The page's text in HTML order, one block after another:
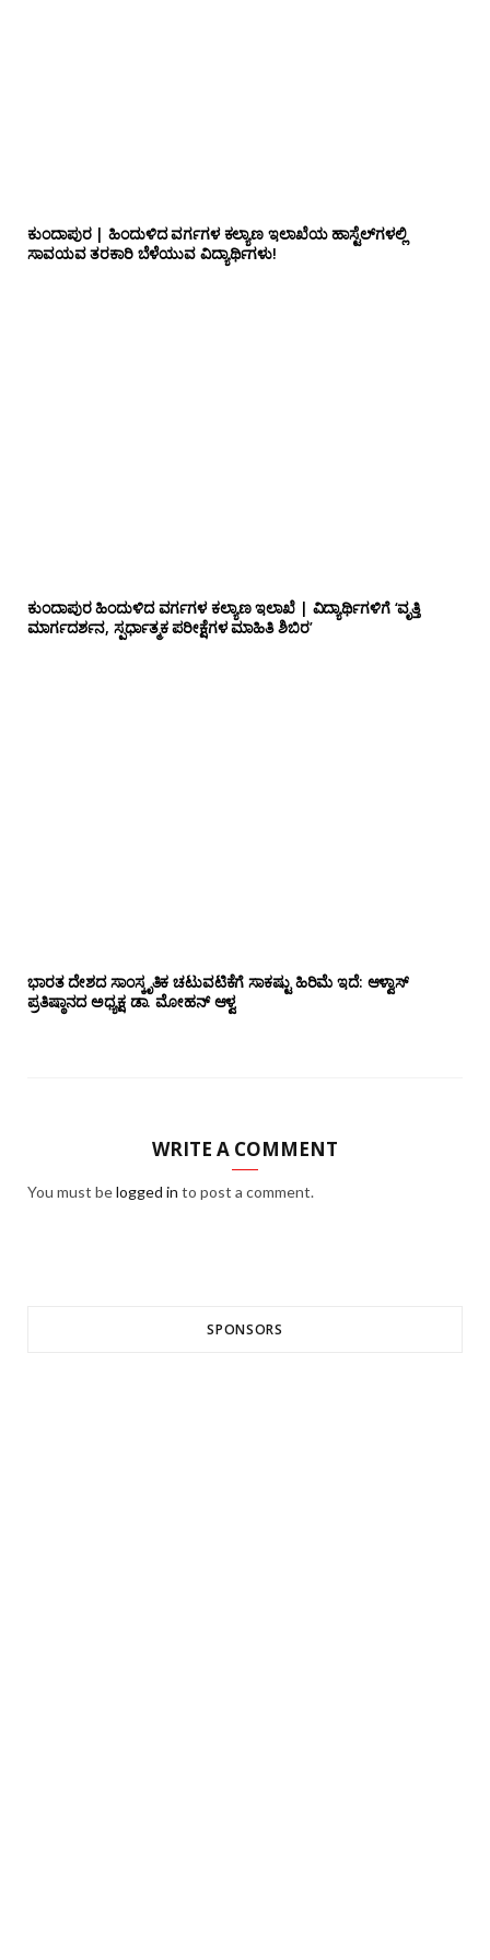
ಕುಂದಾಪುರ | ಹಿಂದುಳಿದ ವರ್ಗಗಳ ಕಲ್ಯಾಣ ಇಲಾಖೆಯ ಹಾಸ್ಟೆಲ್‌ಗಳಲ್ಲಿ
ಸಾವಯವ ತರಕಾರಿ ಬೆಳೆಯುವ ವಿದ್ಯಾರ್ಥಿಗಳು!
ಕುಂದಾಪುರ ಹಿಂದುಳಿದ ವರ್ಗಗಳ ಕಲ್ಯಾಣ ಇಲಾಖೆ | ವಿದ್ಯಾರ್ಥಿಗಳಿಗೆ ‘ವೃತ್ತಿ
ಮಾರ್ಗದರ್ಶನ, ಸ್ಪರ್ಧಾತ್ಮಕ ಪರೀಕ್ಷೆಗಳ ಮಾಹಿತಿ ಶಿಬಿರ’
ಭಾರತ ದೇಶದ ಸಾಂಸ್ಕೃತಿಕ ಚಟುವಟಿಕೆಗೆ ಸಾಕಷ್ಟು ಹಿರಿಮೆ ಇದೆ: ಆಳ್ವಾಸ್
ಪ್ರತಿಷ್ಠಾನದ ಅಧ್ಯಕ್ಷ ಡಾ. ಮೋಹನ್ ಆಳ್ವ
WRITE A COMMENT
You must belogged in to post a comment.
SPONSORS